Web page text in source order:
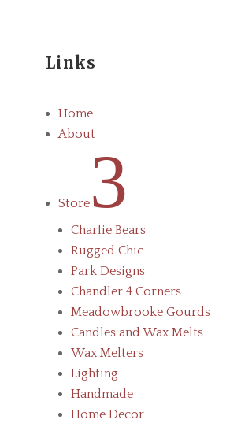
Links
Home
About
Store3
Charlie Bears
Rugged Chic
Park Designs
Chandler 4 Corners
Meadowbrooke Gourds
Candles and Wax Melts
Wax Melters
Lighting
Handmade
Home Decor